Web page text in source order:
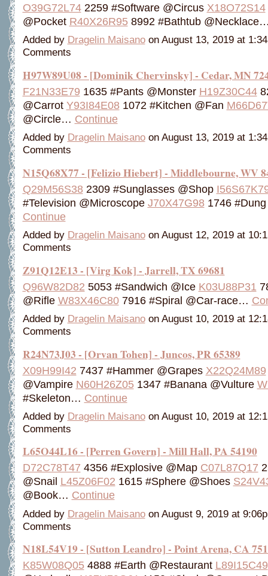
O39G72L742259 #Software @Circus X18O72S14
@Pocket R40X26R958992 #Bathtub
Added by Dragelin Maisanoon August 13, 2019 at
Comments
H97W89U08 - [Dominik Chervinsky] - Cedar, MN
F21N33E79 1635 #Pants @Monster H19Z30C44
@Carrot Y93I84E081072 #Kitchen @Fan
@Circle… Continue
Added by Dragelin Maisanoon August 13, 2019 at
Comments
N15Q68X77 - [Felizio Hiebert] - Middlebourne, WV
Q29M56S382309 #Sunglasses @Shop
#Television @Microscope J70X47G981746
Continue
Added by Dragelin Maisanoon August 12, 2019 at
Comments
Z91Q12E13 - [Virg Kok] - Jarrell, TX 69681
Q96W82D82 5053 #Sandwich @Ice K03U88P31
@Rifle W83X46C807916 #Spiral @Car-race…
Added by Dragelin Maisanoon August 10, 2019 at
Comments
R24N73J03 - [Orvan Tohen] - Juncos, PR 65389
X09H99I42 7437 #Hammer @Grapes X22Q24M89
@Vampire N60H26Z051347 #Banana @Vulture
#Skeleton… Continue
Added by Dragelin Maisanoon August 10, 2019 at
Comments
L65O44L16 - [Perren Govern] - Mill Hall, PA 54190
D72C78T47 4356 #Explosive @Map C07L87Q17
@Snail L45Z06F02 1615 #Sphere @Shoes
@Book… Continue
Added by Dragelin Maisanoon August 9, 2019 at
Comments
N18L54V19 - [Sutton Leandro] - Point Arena, CA
K85W08Q054888 #Earth @Restaurant L89I15C49